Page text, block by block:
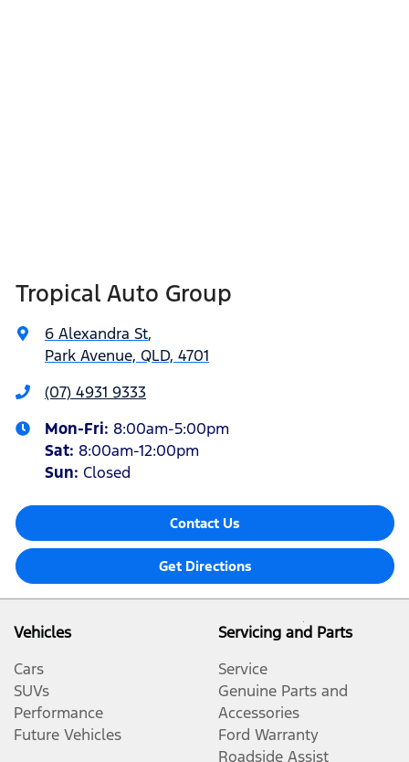
Tropical Auto Group
6 Alexandra St,
Park Avenue, QLD, 4701
(07) 4931 9333
Mon-Fri: 8:00am-5:00pm
Sat: 8:00am-12:00pm
Sun: Closed
Contact Us
Get Directions
Vehicles
Cars
SUVs
Performance
Future Vehicles
Servicing and Parts
Service
Genuine Parts and
Accessories
Ford Warranty
Roadside Assist